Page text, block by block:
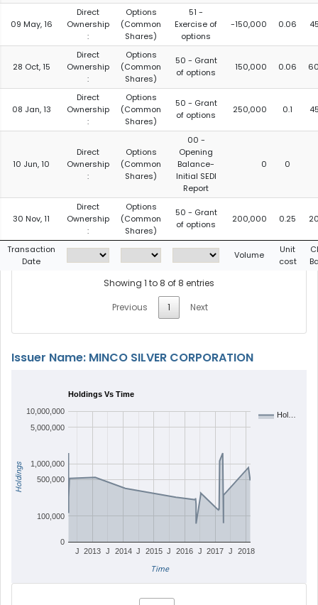
09 May, 16
Direct
Ownership
:
Options
(Common
Shares)
51 -
Exercise of
options
-150,000 0.06
28 Oct, 15
Direct
Ownership
:
Options
(Common
Shares)
50 - Grant
of options
150,000 0.06
08 Jan, 13
Direct
Ownership
:
Options
(Common
Shares)
50 - Grant
of options
250,000 0.1
10 Jun, 10
Direct
Ownership
:
Options
(Common
Shares)
00 -
Opening
Balance-
Initial SEDI
Report
0 0
30 Nov, 11
Direct
Ownership
:
Options
(Common
Shares)
50 - Grant
of options
200,000 0.25
Transaction
Date
Volume
Unit
cost
Showing 1 to 8 of 8 entries
Previous
1 Next
Issuer Name: MINCO SILVER CORPORATION
Holdings Vs Time
Hol…
2013 2014 2015 2016 2017 2018
J J J J J J
0
100,000
500,000
1,000,000
5,000,000
10,000,000
Time
Holdings